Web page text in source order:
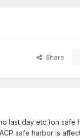
Share
last day etc.)on safe
safe harbor is